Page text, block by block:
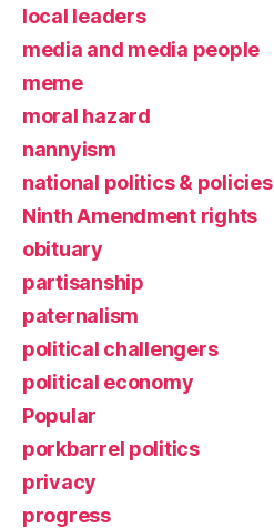
local leaders
media and media people
meme
moral hazard
nannyism
national politics & policies
Ninth Amendment rights
obituary
partisanship
paternalism
political challengers
political economy
Popular
porkbarrel politics
privacy
progress